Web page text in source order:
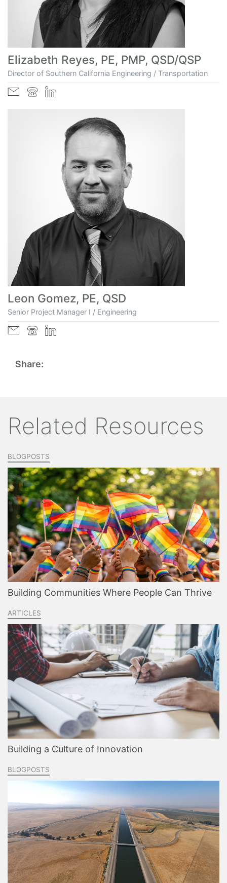
Elizabeth Reyes, PE, PMP, QSD/QSP
Director of Southern California Engineering / Transportation
Leon Gomez, PE, QSD
Senior Project Manager I / Engineering
Share:
Related Resources
BLOGPOSTS
Building Communities Where People Can Thrive
ARTICLES
Building a Culture of Innovation
BLOGPOSTS